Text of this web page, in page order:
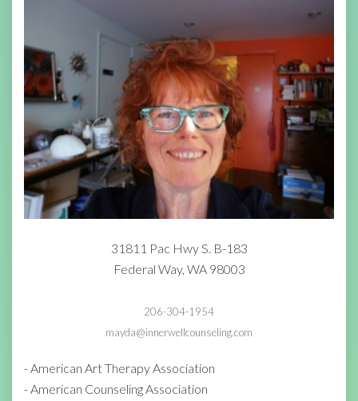
31811 Pac Hwy S. B-183
Federal Way, WA 98003
206-304-1954
mayda@innerwellcounseling.com
- American Art Therapy Association
- American Counseling Association